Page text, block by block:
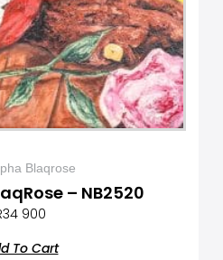
Blaqrose
– NB2520
34 900
To Cart